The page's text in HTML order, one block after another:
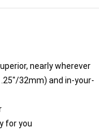
nearly wherever
32mm) and in-your-
for you